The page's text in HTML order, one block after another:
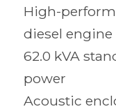
High-
diesel engine
62.0 kVA
power
Acoustic